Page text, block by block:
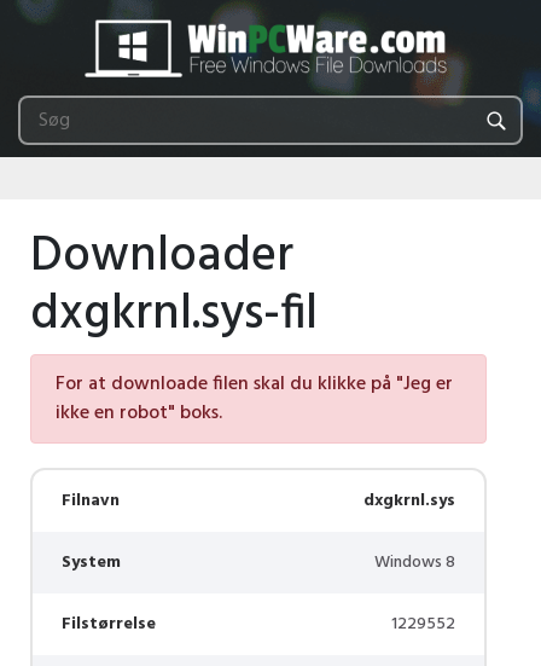
Downloader
dxgkrnl.sys-fil
For at downloade filen skal du klikke på "Jeg er
ikke en robot" boks.
Filnavn dxgkrnl.sys
System Windows 8
Filstørrelse 1229552